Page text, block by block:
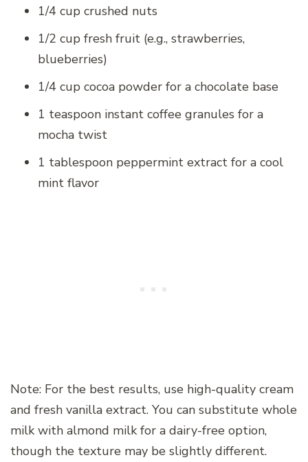
1/4 cup crushed nuts
1/2 cup fresh fruit (e.g., strawberries,
blueberries)
1/4 cup cocoa powder for a chocolate base
1 teaspoon instant coffee granules for a
mocha twist
1 tablespoon peppermint extract for a cool
mint flavor
Note: For the best results, use high-quality cream
and fresh vanilla extract. You can substitute whole
milk with almond milk for a dairy-free option,
though the texture may be slightly different.